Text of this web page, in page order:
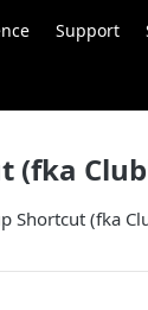
Support
(fka
Shortcut (fka